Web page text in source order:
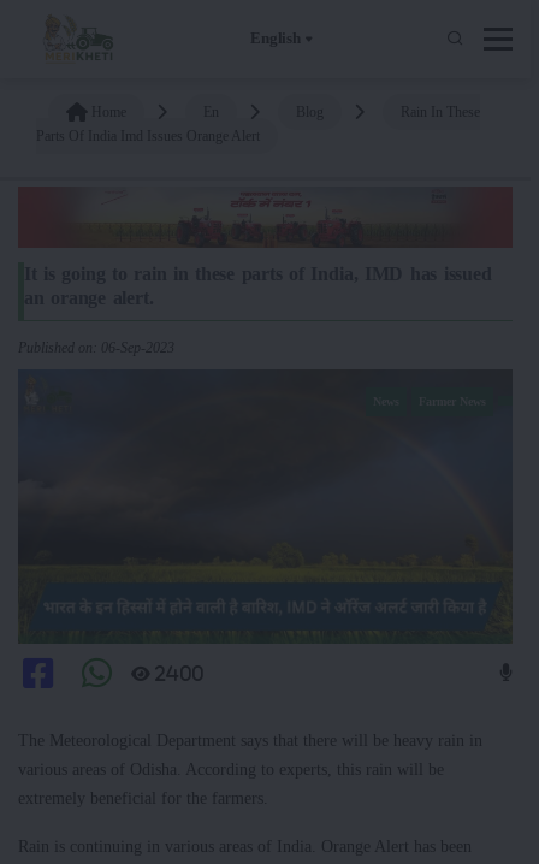
English
Published on: 06-Sep-2023
2400
The Meteorological Department says that there will be heavy rain in
various areas of Odisha. According to experts, this rain will be
extremely beneficial for the farmers.
Rain is continuing in various areas of India. Orange Alert has been